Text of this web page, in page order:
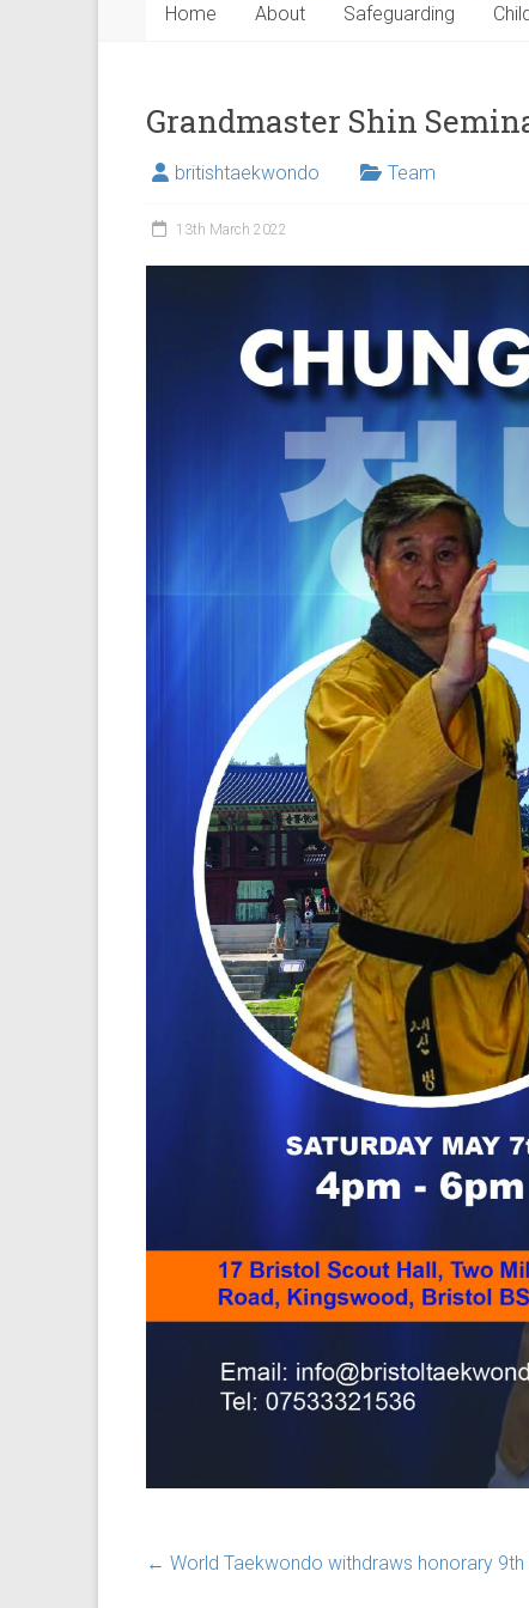
Home About Safeguarding
Grandmaster Shin
britishtaekwondo Team
13th March 2022
← World Taekwondo withdraws honorary 9th